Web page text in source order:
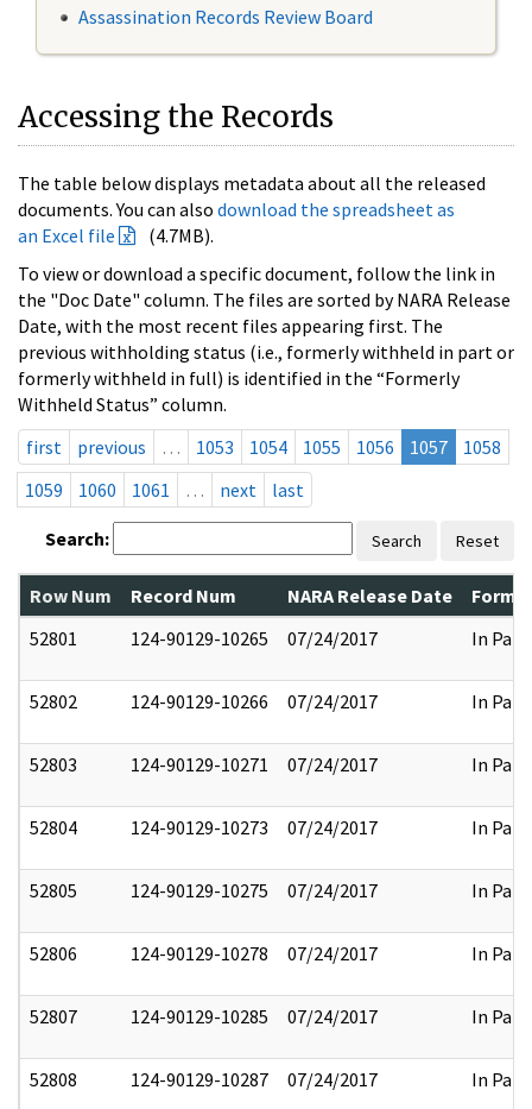
Assassination Records Review Board
Accessing the Records
The table below displays metadata about all the released
documents. You can also download the spreadsheet as
an Excel file
(4.7MB).
To view or download a specific document, follow the link in
the "Doc Date" column. The files are sorted by NARA Release
Date, with the most recent files appearing first. The
previous withholding status (i.e., formerly withheld in part or
formerly withheld in full) is identified in the “Formerly
Withheld Status” column.
first
previous … 1053 1054 1055 1056 1057
1058
1059
1060 1061 … next last
Search: Search Reset
Row Num Record Num NARA Release Date
52801
124-90129-10265 07/24/2017 In Part
52802 124-90129-10266 07/24/2017 In Part
52803 124-90129-10271 07/24/2017 In Part
52804 124-90129-10273 07/24/2017 In Part
52805 124-90129-10275 07/24/2017 In Part
52806 124-90129-10278 07/24/2017 In Part
52807 124-90129-10285 07/24/2017 In Part
52808 124-90129-10287 07/24/2017 In Part